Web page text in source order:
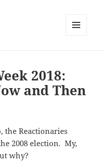
2018:
and Then
the Reactionaries
2008 election. My,
why?